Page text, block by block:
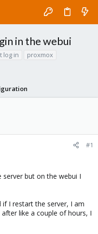
in the webui
log in
proxmox
#1
but on the webui I
I restart the server, I am
like a couple of hours, I